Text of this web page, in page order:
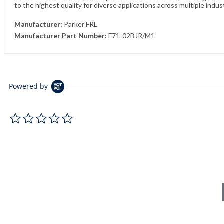
to the highest quality for diverse applications across multiple
Manufacturer: Parker FRL
Manufacturer Part Number: F71-02BJR/M1
Powered by